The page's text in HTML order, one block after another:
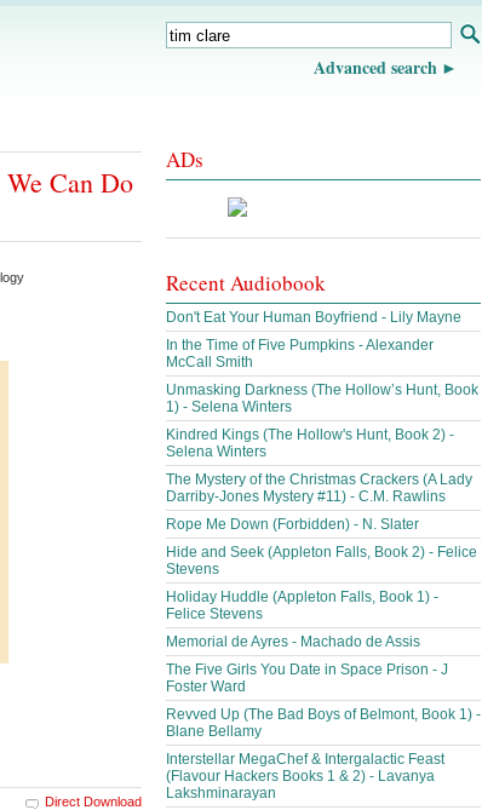
Advanced search
Can Do
Direct Download
ADs
Recent Audiobook
Don't Eat Your Human Boyfriend - Lily Mayne
In the Time of Five Pumpkins - Alexander
McCall Smith
Unmasking Darkness (The Hollow’s Hunt, Book
1) - Selena Winters
Kindred Kings (The Hollow's Hunt, Book 2) -
Selena Winters
The Mystery of the Christmas Crackers (A Lady
Darriby-Jones Mystery #11) - C.M. Rawlins
Rope Me Down (Forbidden) - N. Slater
Hide and Seek (Appleton Falls, Book 2) - Felice
Stevens
Holiday Huddle (Appleton Falls, Book 1) -
Felice Stevens
Memorial de Ayres - Machado de Assis
The Five Girls You Date in Space Prison - J
Foster Ward
Revved Up (The Bad Boys of Belmont, Book 1) -
Blane Bellamy
Interstellar MegaChef & Intergalactic Feast
(Flavour Hackers Books 1 & 2) - Lavanya
Lakshminarayan